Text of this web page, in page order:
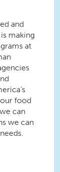
and
making
at
food
can
we can